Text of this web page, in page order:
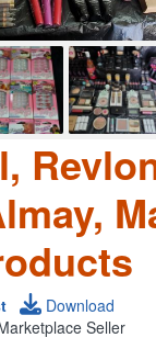
Download
Seller